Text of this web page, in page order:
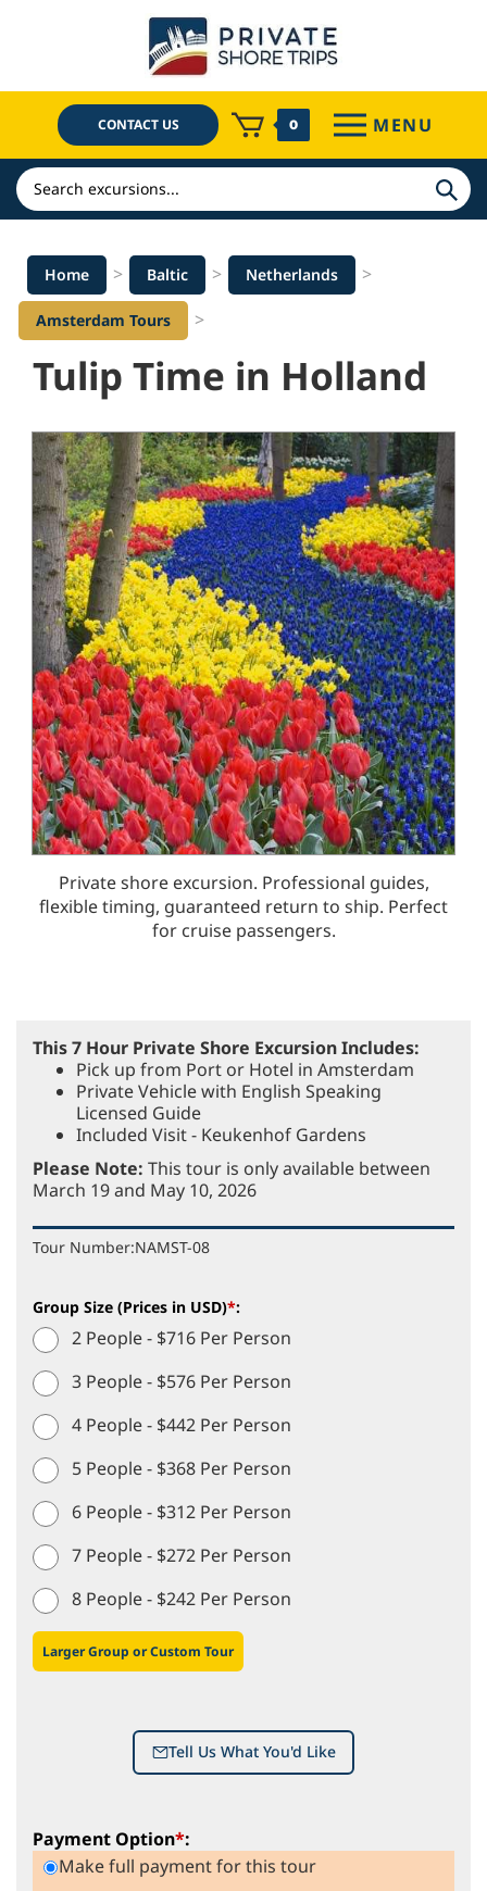
CONTACT US 0 MENU
Search
Home > Baltic > Netherlands >
Amsterdam Tours >
Tulip Time in Holland
Private shore excursion. Professional guides,
flexible timing, guaranteed return to ship. Perfect
for cruise passengers.
This 7 Hour Private Shore Excursion Includes:
Pick up from Port or Hotel in Amsterdam
Private Vehicle with English Speaking
Licensed Guide
Included Visit - Keukenhof Gardens
Please Note: This tour is only available between
March 19 and May 10, 2026
Tour Number:NAMST-08
Group Size (Prices in USD)*:
2 People - $716 Per Person
3 People - $576 Per Person
4 People - $442 Per Person
5 People - $368 Per Person
6 People - $312 Per Person
7 People - $272 Per Person
8 People - $242 Per Person
Larger Group or Custom Tour
Tell Us What You'd Like
Payment Option*:
Make full payment for this tour